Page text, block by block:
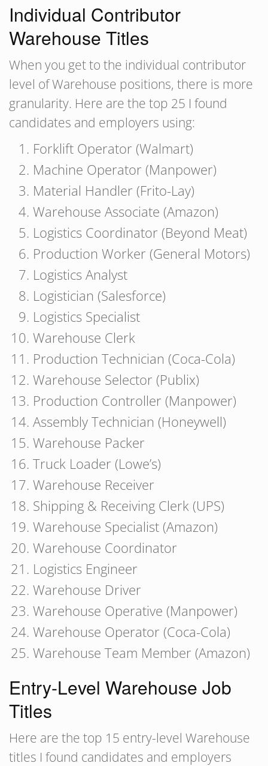
Individual Contributor
Warehouse Titles
When you get to the individual contributor
level of Warehouse positions, there is more
granularity. Here are the top 25 I found
candidates and employers using:
Forklift Operator (Walmart)
Machine Operator (Manpower)
Material Handler (Frito-Lay)
Warehouse Associate (Amazon)
Logistics Coordinator (Beyond Meat)
Production Worker (General Motors)
Logistics Analyst
Logistician (Salesforce)
Logistics Specialist
Warehouse Clerk
Production Technician (Coca-Cola)
Warehouse Selector (Publix)
Production Controller (Manpower)
Assembly Technician (Honeywell)
Warehouse Packer
Truck Loader (Lowe’s)
Warehouse Receiver
Shipping & Receiving Clerk (UPS)
Warehouse Specialist (Amazon)
Warehouse Coordinator
Logistics Engineer
Warehouse Driver
Warehouse Operative (Manpower)
Warehouse Operator (Coca-Cola)
Warehouse Team Member (Amazon)
Entry-Level Warehouse Job
Titles
Here are the top 15 entry-level Warehouse
titles I found candidates and employers